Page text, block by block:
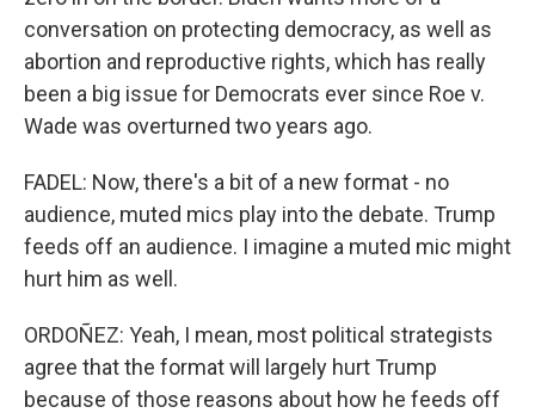
conversation on protecting democracy, as well as
abortion and reproductive rights, which has really
been a big issue for Democrats ever since Roe v.
Wade was overturned two years ago.
FADEL: Now, there's a bit of a new format - no
audience, muted mics play into the debate. Trump
feeds off an audience. I imagine a muted mic might
hurt him as well.
ORDOÑEZ: Yeah, I mean, most political strategists
agree that the format will largely hurt Trump
because of those reasons about how he feeds off